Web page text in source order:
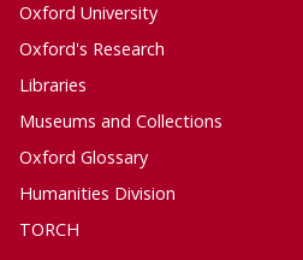
Oxford University
Oxford's Research
Libraries
Museums and Collections
Oxford Glossary
Humanities Division
TORCH